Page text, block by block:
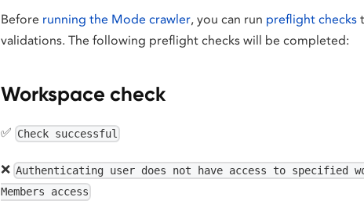
Before running the Mode crawler, you can run preflight checks
validations. The following preflight checks will be completed:
Workspace check
✅ Check successful
❌ Authenticating user does not have access to specified
Members access